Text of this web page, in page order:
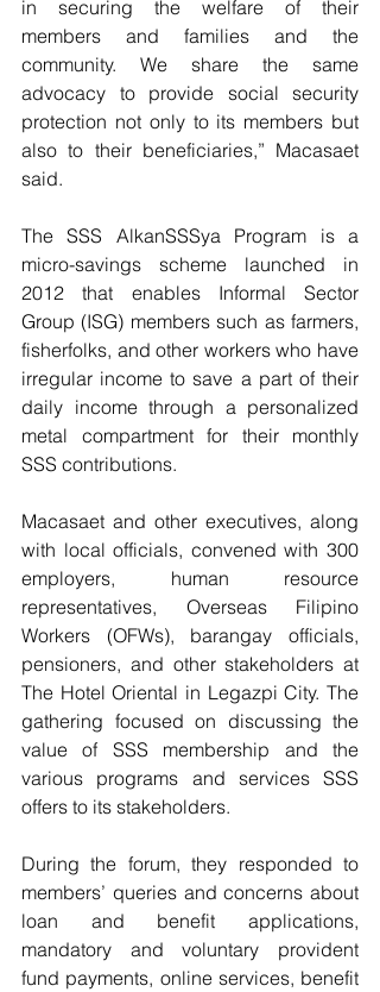
in securing the welfare of their
members and families and the
community. We share the same
advocacy to provide social security
protection not only to its members but
also to their beneficiaries,” Macasaet
said.
The SSS AlkanSSSya Program is a
micro-savings scheme launched in
2012 that enables Informal Sector
Group (ISG) members such as farmers,
fisherfolks, and other workers who have
irregular income to save a part of their
daily income through a personalized
metal compartment for their monthly
SSS contributions.
Macasaet and other executives, along
with local officials, convened with 300
employers, human resource
representatives, Overseas Filipino
Workers (OFWs), barangay officials,
pensioners, and other stakeholders at
The Hotel Oriental in Legazpi City. The
gathering focused on discussing the
value of SSS membership and the
various programs and services SSS
offers to its stakeholders.
During the forum, they responded to
members’ queries and concerns about
loan and benefit applications,
mandatory and voluntary provident
fund payments, online services, benefit